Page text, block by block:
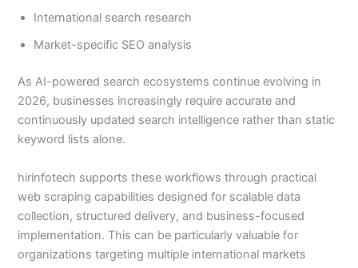
International search research
Market-specific SEO analysis
As AI-powered search ecosystems continue evolving in
2026, businesses increasingly require accurate and
continuously updated search intelligence rather than static
keyword lists alone.
hirinfotech supports these workflows through practical
web scraping capabilities designed for scalable data
collection, structured delivery, and business-focused
implementation. This can be particularly valuable for
organizations targeting multiple international markets